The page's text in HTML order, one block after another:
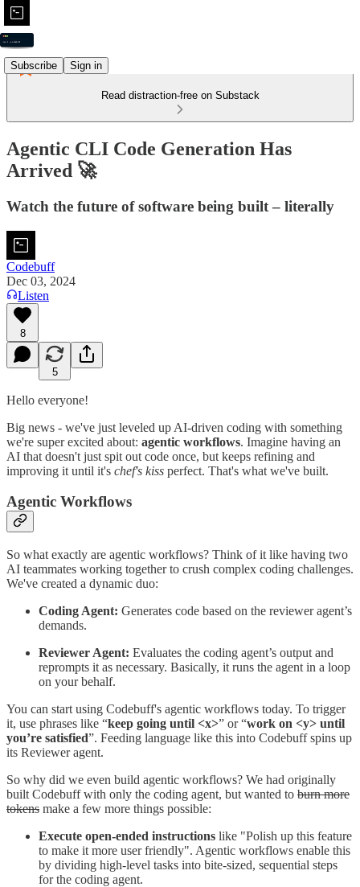
Subscribe Sign in
Read distraction-free on Substack
Agentic CLI Code Generation Has
Arrived 🚀
Watch the future of software being built – literally
Codebuff
Dec 03, 2024
Listen
8
5
Hello everyone!
Big news - we've just leveled up AI-driven coding with something
we're super excited about: agentic workflows. Imagine having an
AI that doesn't just spit out code once, but keeps refining and
improving it until it's chef's kiss perfect. That's what we've built.
Agentic Workflows
So what exactly are agentic workflows? Think of it like having two
AI teammates working together to crush complex coding challenges.
We've created a dynamic duo:
Coding Agent: Generates code based on the reviewer agent’s
demands.
Reviewer Agent: Evaluates the coding agent’s output and
reprompts it as necessary. Basically, it runs the agent in a loop
on your behalf.
You can start using Codebuff's agentic workflows today. To trigger
it, use phrases like “keep going until <x>” or “work on <y> until
you’re satisfied”. Feeding language like this into Codebuff spins up
its Reviewer agent.
So why did we even build agentic workflows? We had originally
built Codebuff with only the coding agent, but wanted to burn more
tokens make a few more things possible:
Execute open-ended instructions like "Polish up this feature
to make it more user friendly". Agentic workflows enable this
by dividing high-level tasks into bite-sized, sequential steps
for the coding agent.